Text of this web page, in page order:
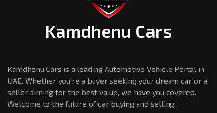
Kamdhenu Cars
Kamdhenu Cars is a leading Automotive Vehicle Portal in
UAE. Whether you're a buyer seeking your dream car or a
seller aiming for the best value, we have you covered.
Welcome to the future of car buying and selling.